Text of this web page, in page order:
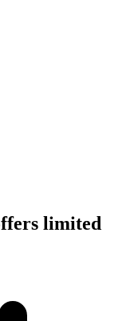
limited